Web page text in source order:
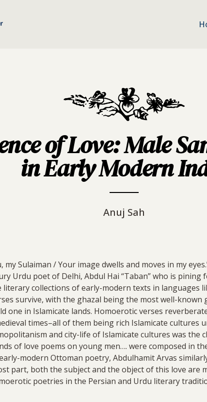
of Love: Male
in Early Modern
Anuj Sah
my Sulaiman / Your image dwells and moves in my
Urdu poet of Delhi, Abdul Hai “Taban” who is pining
collections of early-modern texts in languages
survive, with the ghazal being the most well-
one in Islamicate lands. Homoerotic verses
times–all of them being rich Islamicate cultures
and city-life of Islamicate cultures was the
of love poems on young men…. were composed in
modern Ottoman poetry, Abdulhamit Arvas
part, both the subject and the object of this love are
poetries in the Persian and Urdu literary